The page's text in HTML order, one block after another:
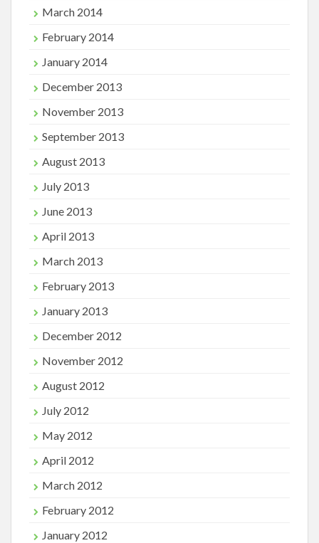
March 2014
February 2014
January 2014
December 2013
November 2013
September 2013
August 2013
July 2013
June 2013
April 2013
March 2013
February 2013
January 2013
December 2012
November 2012
August 2012
July 2012
May 2012
April 2012
March 2012
February 2012
January 2012